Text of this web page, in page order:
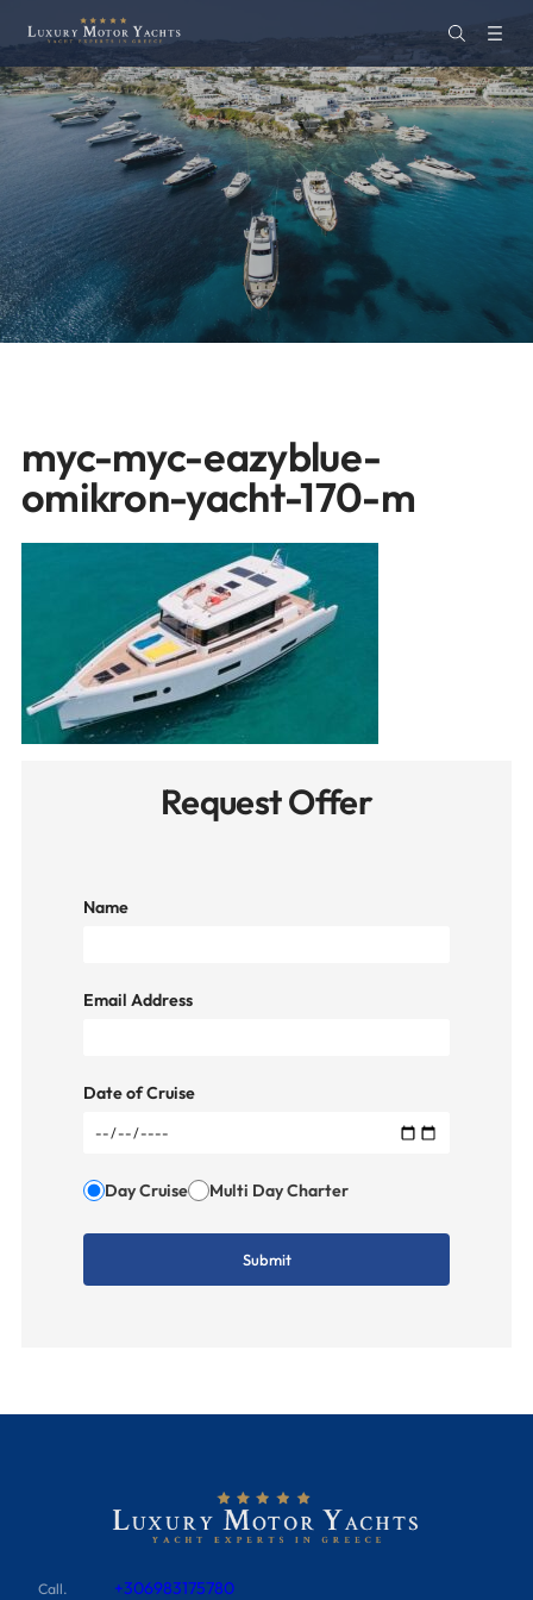
myc-myc-eazyblue-
omikron-yacht-170-m
Request Offer
Name
Email Address
Date of Cruise
Day Cruise Multi Day Charter
Call. +306983175780